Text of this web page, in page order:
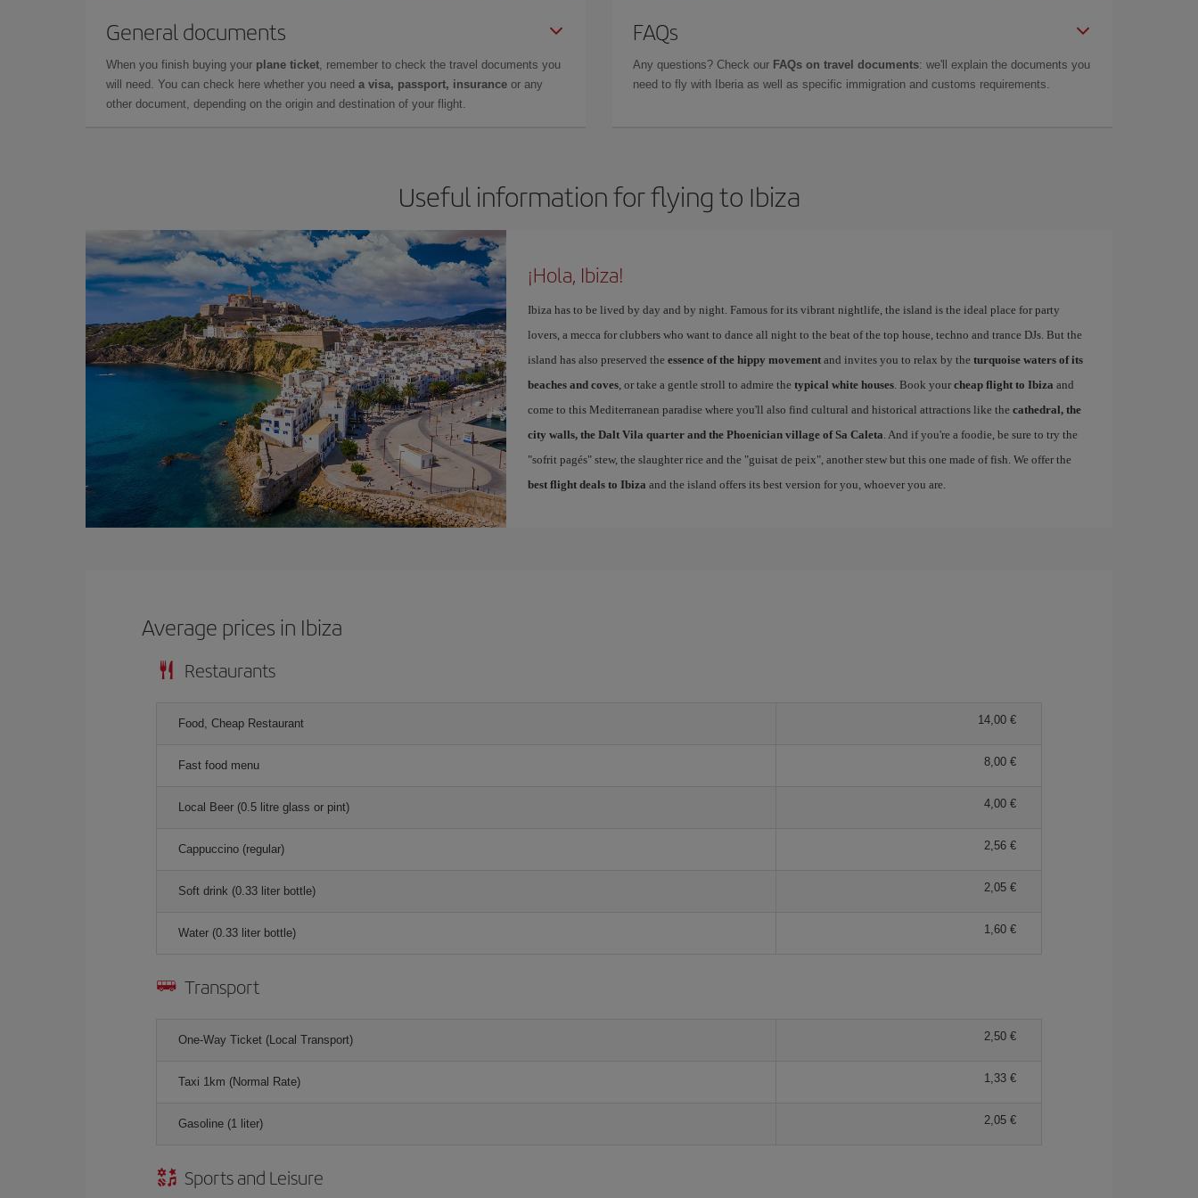
General documents
When you finish buying your plane ticket, remember to check the travel documents you
will need. You can check here whether you need a visa, passport, insurance or any
other document, depending on the origin and destination of your flight.
FAQs
Any questions? Check our FAQs on travel documents: we'll explain the documents you
need to fly with Iberia as well as specific immigration and customs requirements.
Useful information for flying to Ibiza
¡Hola, Ibiza!
Ibiza has to be lived by day and by night. Famous for its vibrant nightlife, the island is the ideal place for party
lovers, a mecca for clubbers who want to dance all night to the beat of the top house, techno and trance DJs. But the
island has also preserved the essence of the hippy movementand invites you to relax by the turquoise waters of its
beaches and coves, or take a gentle stroll to admire the typical white houses. Book your cheap flight to Ibiza and
come to this Mediterranean paradise where you'll also find cultural and historical attractions like the cathedral, the
city walls, the Dalt Vila quarter and the Phoenician village of Sa Caleta. And if you're a foodie, be sure to try the
"sofrit pagés" stew, the slaughter rice and the "guisat de peix", another stew but this one made of fish. We offer the
best flight deals to Ibiza and the island offers its best version for you, whoever you are.
Average prices in Ibiza
Restaurants
Food, Cheap Restaurant 14,00 €
Fast food menu 8,00 €
Local Beer (0.5 litre glass or pint) 4,00 €
Cappuccino (regular) 2,56 €
Soft drink (0.33 liter bottle) 2,05 €
Water (0.33 liter bottle) 1,60 €
Transport
One-Way Ticket (Local Transport) 2,50 €
Taxi 1km (Normal Rate) 1,33 €
Gasoline (1 liter) 2,05 €
Sports and Leisure